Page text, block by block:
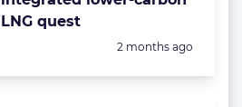
LNG quest
Posted:
2 months ago